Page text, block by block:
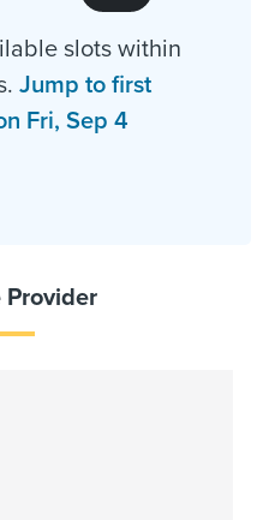
slots within
Jump to first
Fri, Sep 4